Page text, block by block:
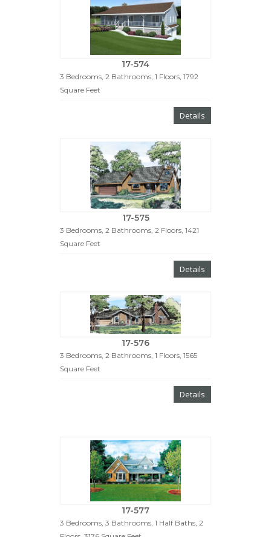
17-574
3 Bedrooms, 2 Bathrooms, 1 Floors, 1792
Square Feet
Details
17-575
3 Bedrooms, 2 Bathrooms, 2 Floors, 1421
Square Feet
Details
17-576
3 Bedrooms, 2 Bathrooms, 1 Floors, 1565
Square Feet
Details
17-577
3 Bedrooms, 3 Bathrooms, 1 Half Baths, 2